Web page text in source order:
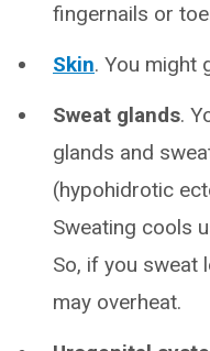
fingernails or
Skin. You might
Sweat glands.
glands and
(hypohidrotic
Sweating cools
So, if you sweat
may overheat.